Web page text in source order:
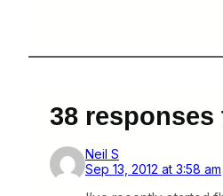
38
Neil S
Sep 13, 2012 at 3:58 am